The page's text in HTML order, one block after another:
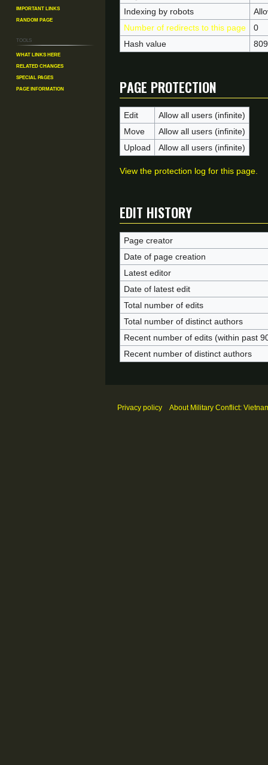
Indexing by robots
Number of redirects to this page
0
Hash value
Page protection
Edit
Allow all users (infinite)
Move
Allow all users (infinite)
Upload
Allow all users (infinite)
View the protection log for this page.
Edit history
Page creator
Date of page creation
Latest editor
Date of latest edit
Total number of edits
Total number of distinct authors
Recent number of edits (within past
Recent number of distinct authors
Important Links
Random Page
Tools
What links here
Related changes
Special pages
Page information
Privacy policy About Military Conflict: